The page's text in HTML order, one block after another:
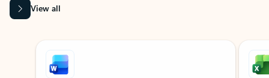
View all
Showing slide 1 of 9